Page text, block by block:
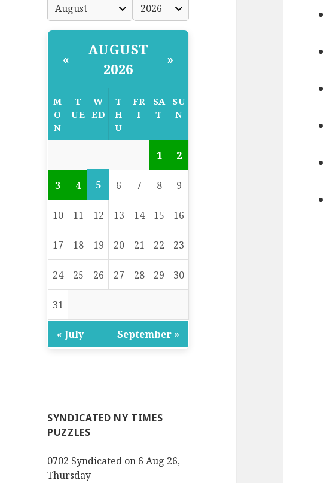
«
AUGUST
2026
»
M
O
N
T
UE
W
ED
T
H
U
FR
I
SA
T
SU
N
1 2
3 4 5 6 7 8 9
10 11 12 13 14 15 16
17 18 19 20 21 22 23
24 25 26 27 28 29 30
31
« July September »
SYNDICATED NY TIMES
PUZZLES
0702 Syndicated on 6 Aug 26,
Thursday